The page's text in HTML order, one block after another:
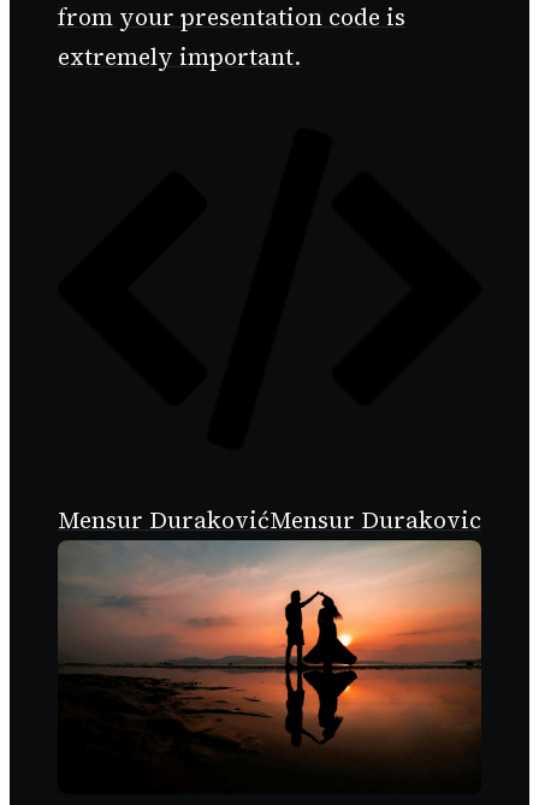
from your presentation code is
extremely important.
Mensur DurakovićMensur Durakovic